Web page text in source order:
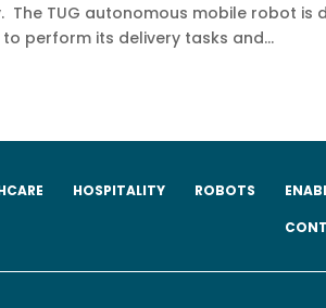
TUG autonomous mobile robot is
perform its delivery tasks and...
HOSPITALITY ROBOTS